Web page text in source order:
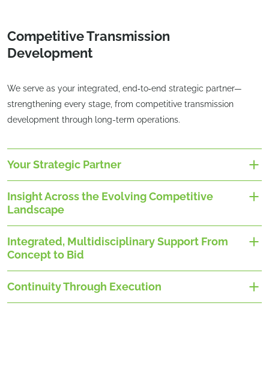
Competitive Transmission
Development
We serve as your integrated, end‑to‑end strategic partner—
strengthening every stage, from competitive transmission
development through long-term operations.
Your Strategic Partner
Insight Across the Evolving Competitive
Landscape
Integrated, Multidisciplinary Support From
Concept to Bid
Continuity Through Execution